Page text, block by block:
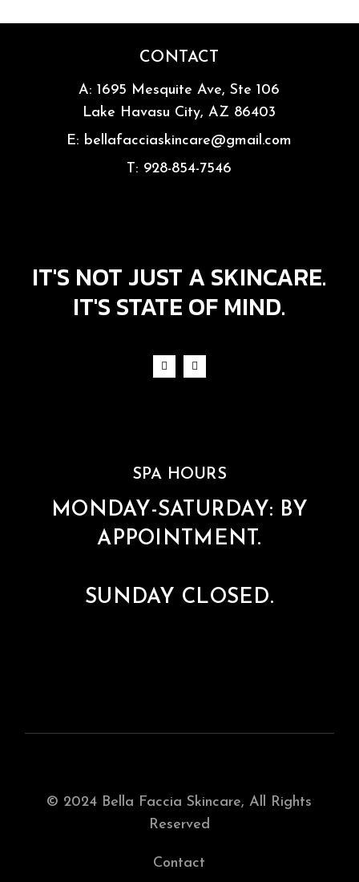
CONTACT
A:1695 Mesquite Ave, Ste 106
Lake Havasu City, AZ 86403
E: bellafacciaskincare@gmail.com
T: 928-854-7546
IT'S NOT JUST A SKINCARE.
IT'S STATE OF MIND.
SPA HOURS
MONDAY-SATURDAY: BY
APPOINTMENT.
SUNDAY CLOSED.
© 2024 Bella Faccia Skincare, All Rights
Reserved
Contact